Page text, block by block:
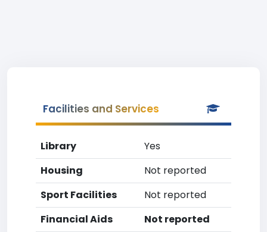
Facilities and Services
Library
Yes
Housing
Not reported
Sport Facilities
Not reported
Financial Aids
Not reported